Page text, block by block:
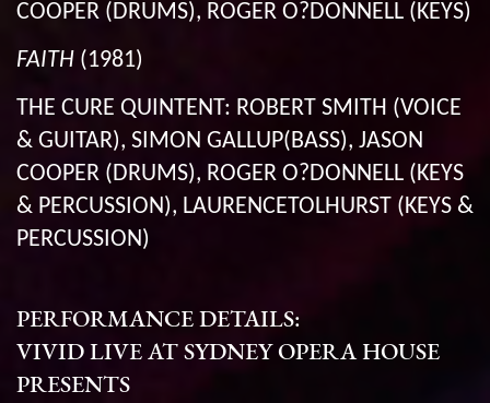
COOPER (DRUMS), ROGER O?DONNELL (KEYS)
FAITH (1981)
THE CURE QUINTENT: ROBERT SMITH (VOICE
& GUITAR), SIMON GALLUP(BASS), JASON
COOPER (DRUMS), ROGER O?DONNELL (KEYS
& PERCUSSION), LAURENCETOLHURST (KEYS &
PERCUSSION)
PERFORMANCE DETAILS:
VIVID LIVE AT SYDNEY OPERA HOUSE
PRESENTS